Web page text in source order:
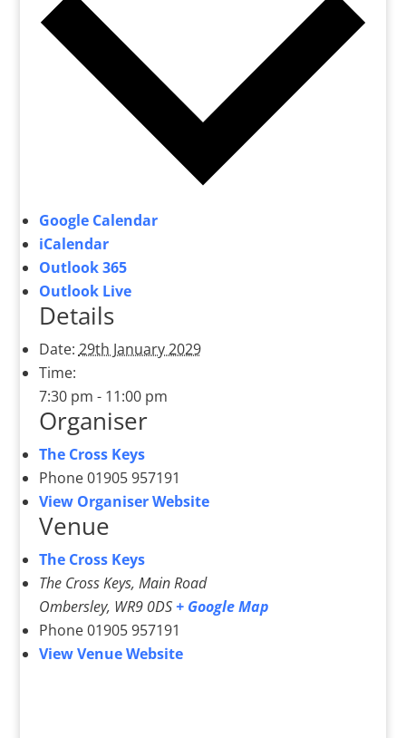
Google Calendar
iCalendar
Outlook 365
Outlook Live
Details
Date: 29th January 2029
Time:
7:30 pm - 11:00 pm
Organiser
The Cross Keys
Phone01905 957191
View Organiser Website
Venue
The Cross Keys
The Cross Keys, Main Road
Ombersley, WR9 0DS + Google Map
Phone 01905 957191
View Venue Website